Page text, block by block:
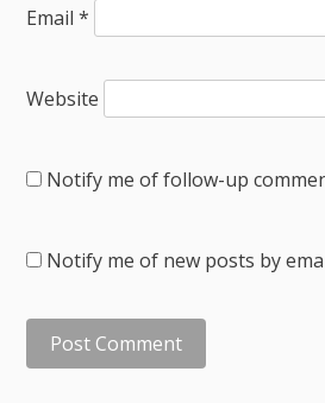
Email*
Website
Notify me of follow-up
Notify me of new posts by